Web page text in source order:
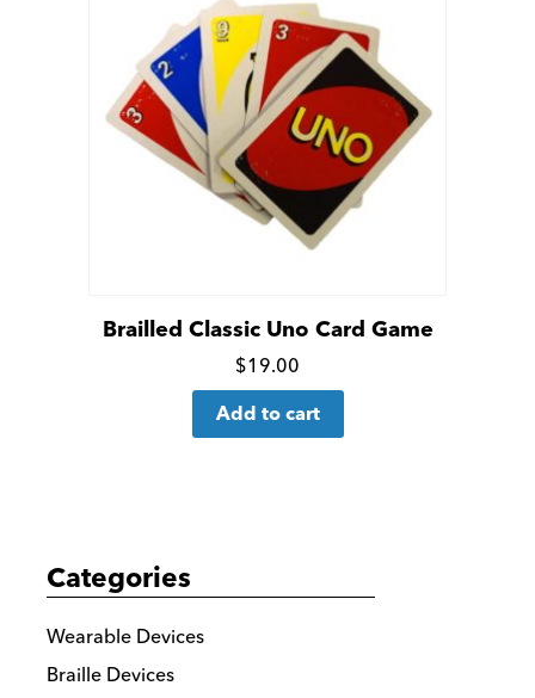
Brailled Classic Uno Card Game
Click
for
$19.00
Add to cart
Categories
Wearable Devices
Braille Devices